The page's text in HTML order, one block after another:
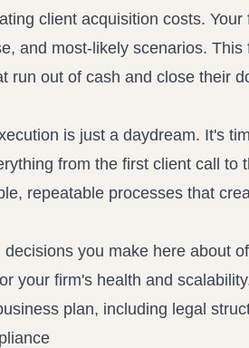
client acquisition costs.
and most-likely scenarios.
run out of cash and close their
is just a daydream. It's
from the first client call to
repeatable processes that
you make here about
your firm's health and